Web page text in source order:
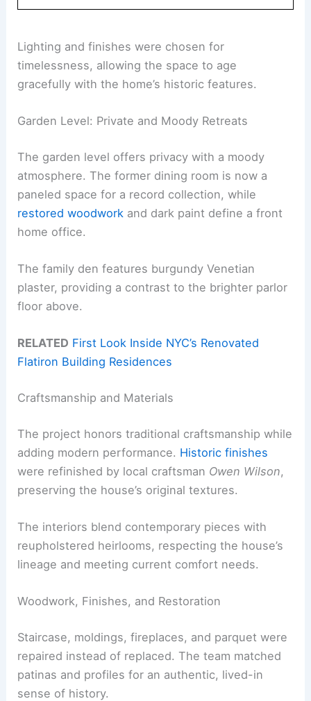
Lighting and finishes were chosen for
timelessness, allowing the space to age
gracefully with the home’s historic features.
Garden Level: Private and Moody Retreats
The garden level offers privacy with a moody
atmosphere. The former dining room is now a
paneled space for a record collection, while
restored woodwork and dark paint define a front
home office.
The family den features burgundy Venetian
plaster, providing a contrast to the brighter parlor
floor above.
RELATED First Look Inside NYC’s Renovated
Flatiron Building Residences
Craftsmanship and Materials
The project honors traditional craftsmanship while
adding modern performance. Historic finishes
were refinished by local craftsman Owen Wilson,
preserving the house’s original textures.
The interiors blend contemporary pieces with
reupholstered heirlooms, respecting the house’s
lineage and meeting current comfort needs.
Woodwork, Finishes, and Restoration
Staircase, moldings, fireplaces, and parquet were
repaired instead of replaced. The team matched
patinas and profiles for an authentic, lived-in
sense of history.